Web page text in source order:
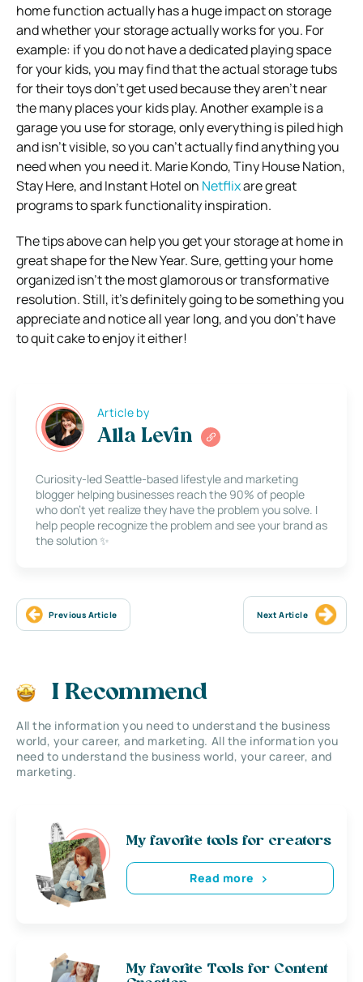
home function actually has a huge impact on storage
and whether your storage actually works for you. For
example: if you do not have a dedicated playing space
for your kids, you may find that the actual storage tubs
for their toys don’t get used because they aren’t near
the many places your kids play. Another example is a
garage you use for storage, only everything is piled high
and isn’t visible, so you can’t actually find anything you
need when you need it. Marie Kondo, Tiny House Nation,
Stay Here, and Instant Hotel on Netflixare great
programs to spark functionality inspiration.
The tips above can help you get your storage at home in
great shape for the New Year. Sure, getting your home
organized isn’t the most glamorous or transformative
resolution. Still, it’s definitely going to be something you
appreciate and notice all year long, and you don’t have
to quit cake to enjoy it either!
Article by
Alla Levin
Curiosity-led Seattle-based lifestyle and marketing
blogger helping businesses reach the 90% of people
who don’t yet realize they have the problem you solve. I
help people recognize the problem and see your brand as
the solution ✨
Previous Article Next Article
I Recommend
All the information you need to understand the business
world, your career, and marketing. All the information you
need to understand the business world, your career, and
marketing.
My favorite tools for creators
Read more
My favorite Tools for Content